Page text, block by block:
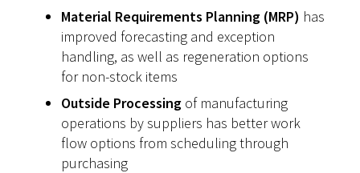
Material Requirements Planning (MRP) has
improved forecasting and exception
handling, as well as regeneration options
for non-stock items
Outside Processing of manufacturing
operations by suppliers has better work
flow options from scheduling through
purchasing